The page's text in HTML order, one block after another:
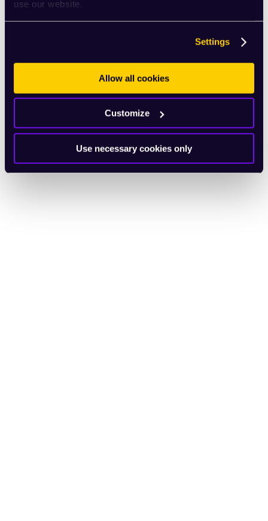
use our website.
Settings
Allow all cookies
Customize
Use necessary cookies only